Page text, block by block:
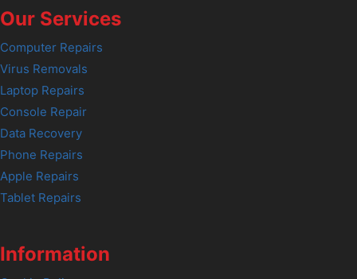
Our Services
Computer Repairs
Virus Removals
Laptop Repairs
Console Repair
Data Recovery
Phone Repairs
Apple Repairs
Tablet Repairs
Information